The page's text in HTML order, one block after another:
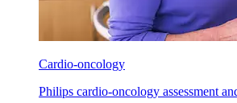
Cardio-oncology
Philips cardio-oncology assessment